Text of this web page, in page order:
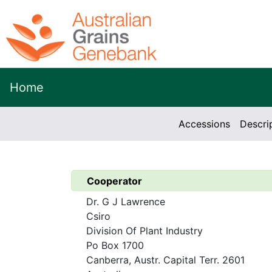
Home
Accessions
Cooperator
Dr. G J Lawrence
Csiro
Division Of Plant Industry
Po Box 1700
Canberra, Austr. Capital Terr. 2601